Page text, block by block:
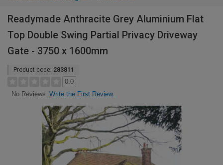
Readymade Anthracite Grey Aluminium Flat
Top Double Swing Partial Privacy Driveway
Gate - 3750 x 1600mm
Product code: 283811
0.0
No Reviews Write the First Review